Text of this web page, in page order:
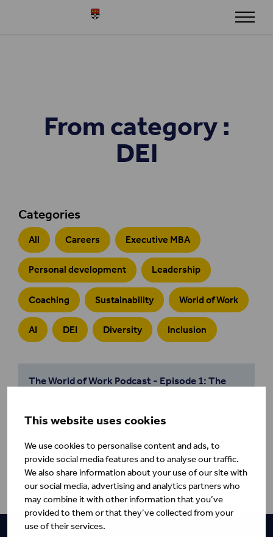
This website uses cookies
We use cookies to personalise content and ads, to
provide social media features and to analyse our traffic.
We also share information about your use of our site with
our social media, advertising and analytics partners who
may combine it with other information that you’ve
provided to them or that they’ve collected from your
use of their services.
From category :
DEI
Categories
All Careers Executive MBA
Personal development Leadership
Coaching Sustainability World of Work
AI DEI Diversity Inclusion
The World of Work Podcast - Episode 1: The
The World of Work Podcast